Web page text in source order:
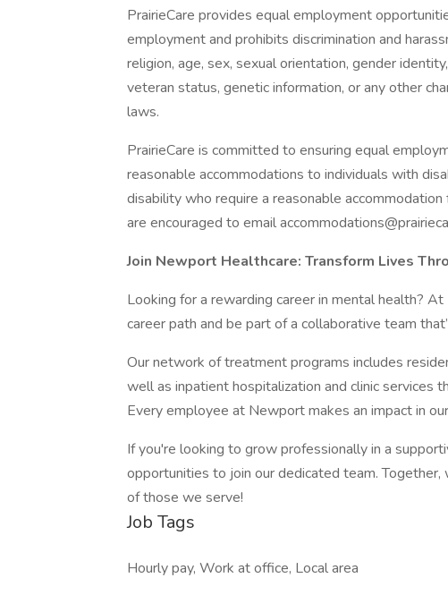
PrairieCare provides equal employment
employment and prohibits discrimination and
religion, age, sex, sexual orientation, gender
veteran status, genetic information, or any other
laws.
PrairieCare is committed to ensuring equal
reasonable accommodations to individuals with
disability who require a reasonable
are encouraged to email
Join Newport Healthcare: Transform Lives
Looking for a rewarding career in mental health?
career path and be part of a collaborative team
Our network of treatment programs includes
well as inpatient hospitalization and clinic services
Every employee at Newport makes an impact in
If you're looking to grow professionally in a
opportunities to join our dedicated team.
of those we serve!
Job Tags
Hourly pay, Work at office, Local area